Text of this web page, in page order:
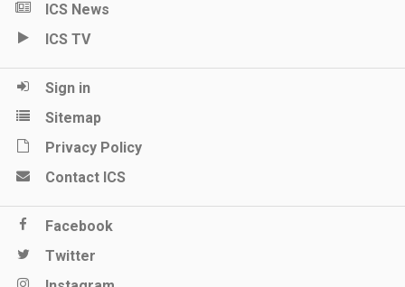
ICS News
ICS TV
Sign in
Sitemap
Privacy Policy
Contact ICS
Facebook
Twitter